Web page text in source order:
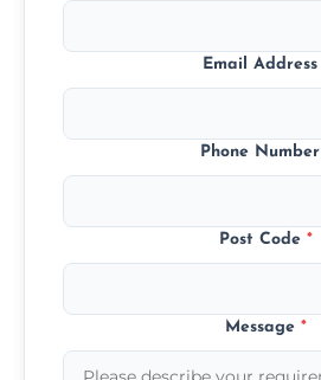
Email Address
Phone Number
Post Code *
Message *